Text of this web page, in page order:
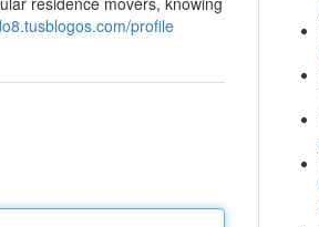
profile